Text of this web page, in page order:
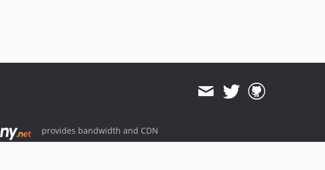
provides bandwidth and CDN